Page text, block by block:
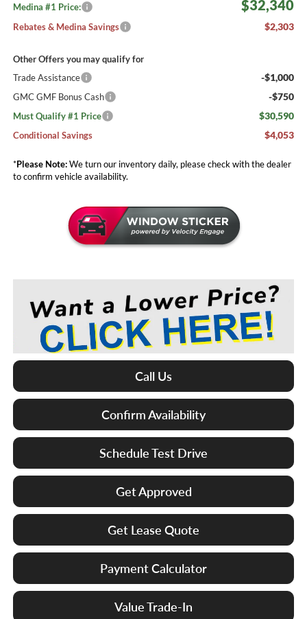
Medina #1 Price: $32,340
Rebates & Medina Savings $2,303
Other Offers you may qualify for
Trade Assistance
-$1,000
GMC GMF Bonus Cash -$750
Must Qualify #1 Price $30,590
Conditional Savings $4,053
*Please Note:We turn our inventory daily, please check with the dealer
to confirm vehicle availability.
Call Us
Confirm Availability
Schedule Test Drive
Get Approved
Get Lease Quote
Payment Calculator
Value Trade-In